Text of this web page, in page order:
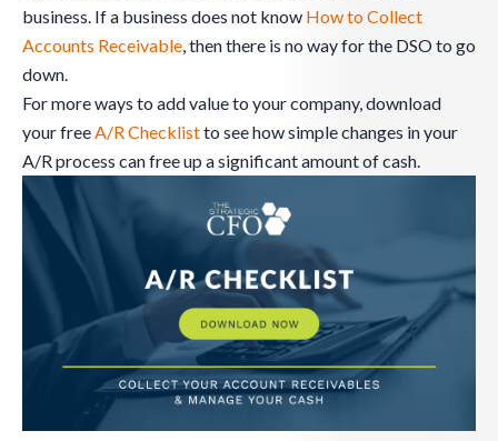
business. If a business does not know How to Collect
Accounts Receivable, then there is no way for the DSO to go
down.
For more ways to add value to your company, download
your freeA/R Checklistto see how simple changes in your
A/R process can free up a significant amount of cash.